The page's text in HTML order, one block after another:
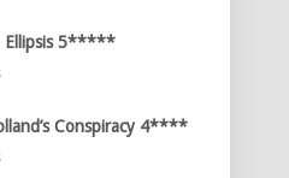
Ellipsis 5*****
Conspiracy 4****